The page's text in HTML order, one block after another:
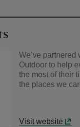
We’ve partnered
Outdoor to help
the most of their
the places we
Visit website